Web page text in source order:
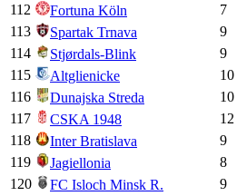
112
Fortuna Köln 7
113
Spartak Trnava 9
114
Stjørdals-Blink 9
115
Altglienicke 10
116
Dunajska Streda 10
117
CSKA 1948 12
118
Inter Bratislava 9
119
Jagiellonia 8
120
FC Isloch Minsk R. 9